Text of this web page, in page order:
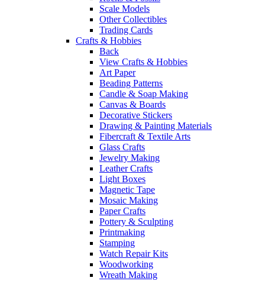
Scale Models
Other Collectibles
Trading Cards
Crafts & Hobbies
Back
View Crafts & Hobbies
Art Paper
Beading Patterns
Candle & Soap Making
Canvas & Boards
Decorative Stickers
Drawing & Painting Materials
Fibercraft & Textile Arts
Glass Crafts
Jewelry Making
Leather Crafts
Light Boxes
Magnetic Tape
Mosaic Making
Paper Crafts
Pottery & Sculpting
Printmaking
Stamping
Watch Repair Kits
Woodworking
Wreath Making